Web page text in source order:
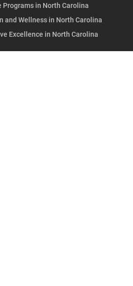
Programs in North Carolina
and Wellness in North Carolina
Excellence in North Carolina